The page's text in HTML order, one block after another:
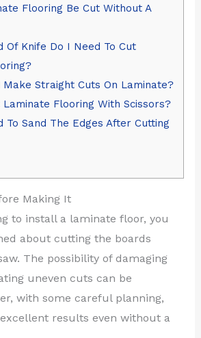
Flooring Be Cut Without A
Of Knife Do I Need To Cut
Make Straight Cuts On Laminate?
Laminate Flooring With Scissors?
To Sand The Edges After Cutting
Making It
to install a laminate floor, you
about cutting the boards
The possibility of damaging
uneven cuts can be
with some careful planning,
results even without a